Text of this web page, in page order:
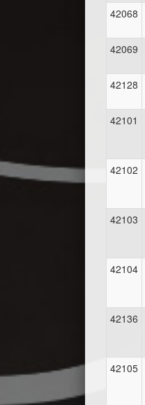
42068
42069
42128
42101
42102
42103
42104
42136
42105